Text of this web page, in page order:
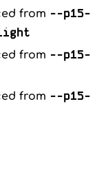
from --p15-
from --p15-
from --p15-